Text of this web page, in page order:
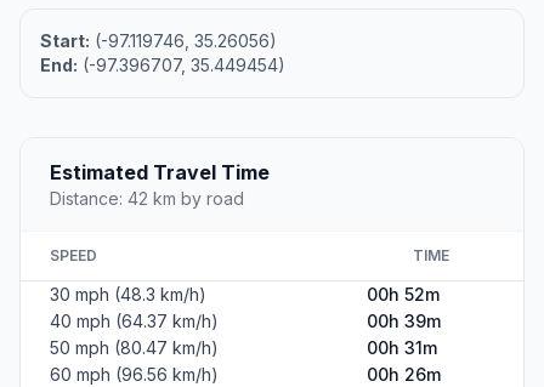
Start: (-97.119746, 35.26056)
End: (-97.396707, 35.449454)
Estimated Travel Time
Distance: 42 km by road
SPEED TIME
30 mph (48.3 km/h)
00h 52m
40 mph (64.37 km/h)
00h 39m
50 mph (80.47 km/h)
00h 31m
60 mph (96.56 km/h)
00h 26m